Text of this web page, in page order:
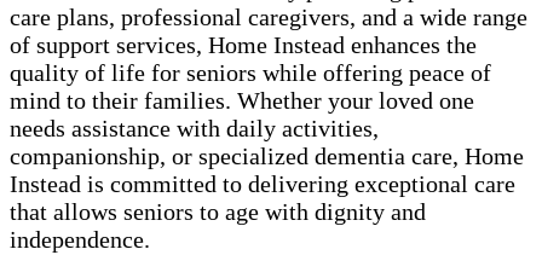
care plans, professional caregivers, and a wide range
of support services, Home Instead enhances the
quality of life for seniors while offering peace of
mind to their families. Whether your loved one
needs assistance with daily activities,
companionship, or specialized dementia care, Home
Instead is committed to delivering exceptional care
that allows seniors to age with dignity and
independence.